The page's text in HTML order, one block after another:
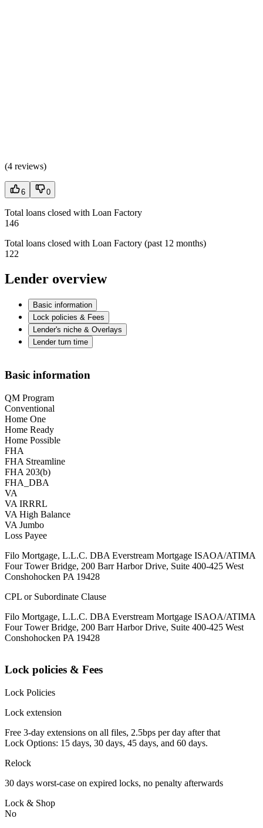
(4 reviews)
6 0
Total loans closed with Loan Factory
146
Total loans closed with Loan Factory (past 12 months)
122
Lender overview
Basic information
Lock policies & Fees
Lender's niche & Overlays
Lender turn time
Basic information
QM Program
Conventional
Home One
Home Ready
Home Possible
FHA
FHA Streamline
FHA 203(b)
FHA_DBA
VA
VA IRRRL
VA High Balance
VA Jumbo
Loss Payee
Filo Mortgage, L.L.C. DBA Everstream Mortgage ISAOA/ATIMA
Four Tower Bridge, 200 Barr Harbor Drive, Suite 400-425 West
Conshohocken PA 19428
CPL or Subordinate Clause
Filo Mortgage, L.L.C. DBA Everstream Mortgage ISAOA/ATIMA
Four Tower Bridge, 200 Barr Harbor Drive, Suite 400-425 West
Conshohocken PA 19428
Lock policies & Fees
Lock Policies
Lock extension
Free 3-day extensions on all files, 2.5bps per day after that
Lock Options: 15 days, 30 days, 45 days, and 60 days.
Relock
30 days worst-case on expired locks, no penalty afterwards
Lock & Shop
No